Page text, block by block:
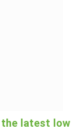
latest low